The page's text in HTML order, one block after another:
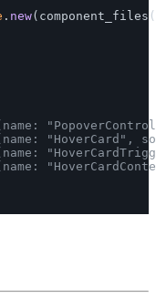
. new( component_files (